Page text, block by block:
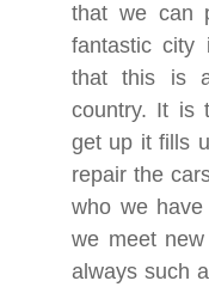
that we can
fantastic city
that this is
country. It is
get up it fills
repair the
who we
we meet
always such